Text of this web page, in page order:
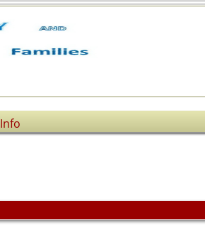
Info